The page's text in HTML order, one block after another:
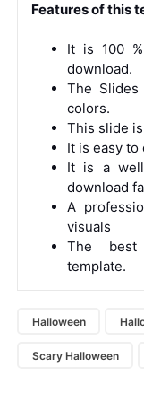
Features of this
It is 100
download.
The
colors.
This slide
It is easy to
It is a
download
A
visuals
The best
template.
Halloween
Scary Halloween